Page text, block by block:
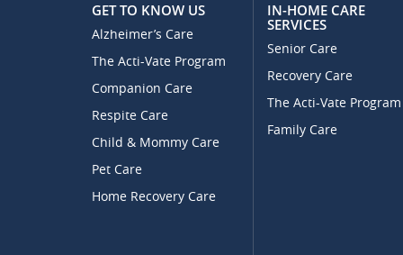
GET TO KNOW US
Alzheimer’s Care
The Acti-Vate Program
Companion Care
Respite Care
Child & Mommy Care
Pet Care
Home Recovery Care
IN-HOME CARE
SERVICES
Senior Care
Recovery Care
The Acti-Vate Program
Family Care